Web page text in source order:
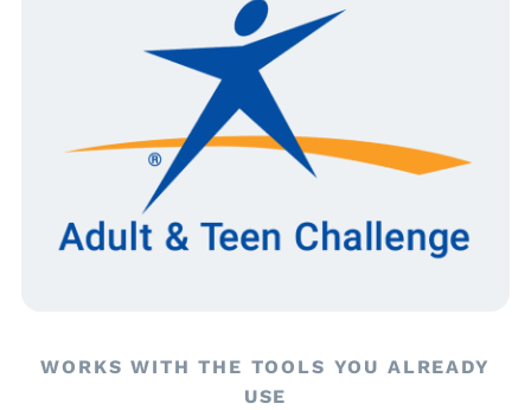
WORKS WITH THE TOOLS YOU ALREADY
USE